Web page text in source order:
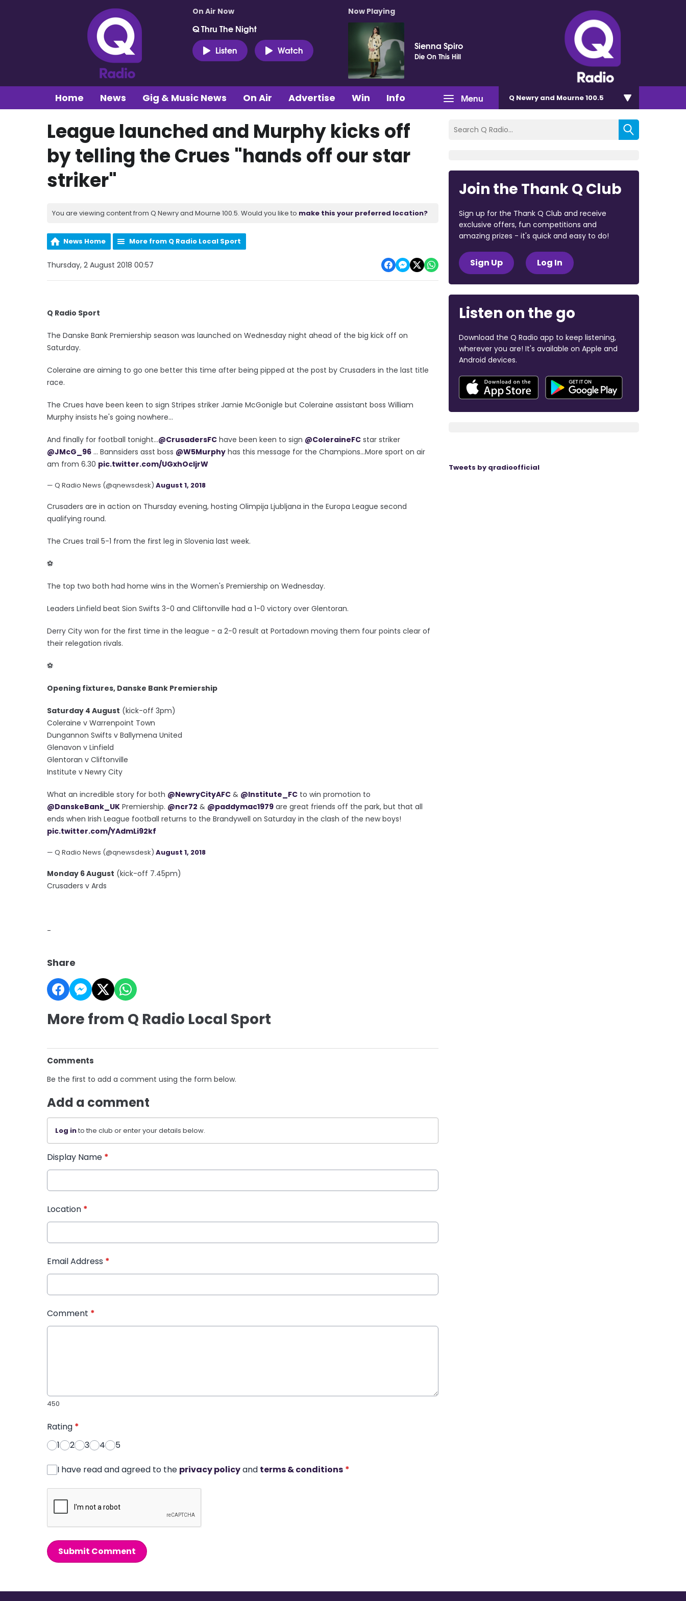
On Air Now
Q Thru The Night
Listen
Watch
Now Playing
Sienna Spiro
Die On This Hill
Menu
Home News Gig & Music News On Air Advertise Win Info Q Newry and Mourne 100.5
League launched and Murphy kicks off
by telling the Crues "hands off our star
striker"
You are viewing content from Q Newry and Mourne 100.5. Would you like to make this your preferred location?
News Home More from Q Radio Local Sport
Thursday, 2 August 2018 00:57
Q Radio Sport
The Danske Bank Premiership season was launched on Wednesday night ahead of the big kick off on
Saturday.
Coleraine are aiming to go one better this time after being pipped at the post by Crusaders in the last title
race.
The Crues have been keen to sign Stripes striker Jamie McGonigle but Coleraine assistant boss William
Murphy insists he's going nowhere...
And finally for football tonight...@CrusadersFC have been keen to sign @ColeraineFC star striker
@JMcG_96 ... Bannsiders asst boss @W5Murphy has this message for the Champions...More sport on air
am from 6.30 pic.twitter.com/UGxhOcIjrW
— Q Radio News (@qnewsdesk) August 1, 2018
Crusaders are in action on Thursday evening, hosting Olimpija Ljubljana in the Europa League second
qualifying round.
The Crues trail 5-1 from the first leg in Slovenia last week.
⚽️
The top two both had home wins in the Women's Premiership on Wednesday.
Leaders Linfield beat Sion Swifts 3-0 and Cliftonville had a 1-0 victory over Glentoran.
Derry City won for the first time in the league - a 2-0 result at Portadown moving them four points clear of
their relegation rivals.
⚽️
Opening fixtures, Danske Bank Premiership
Saturday 4 August (kick-off 3pm)
Coleraine v Warrenpoint Town
Dungannon Swifts v Ballymena United
Glenavon v Linfield
Glentoran v Cliftonville
Institute v Newry City
What an incredible story for both @NewryCityAFC & @Institute_FC to win promotion to
@DanskeBank_UK Premiership. @ncr72 & @paddymac1979 are great friends off the park, but that all
ends when Irish League football returns to the Brandywell on Saturday in the clash of the new boys!
pic.twitter.com/YAdmLi92kf
— Q Radio News (@qnewsdesk) August 1, 2018
Monday 6 August (kick-off 7.45pm)
Crusaders v Ards
-
Share
More from Q Radio Local Sport
Comments
Be the first to add a comment using the form below.
Add a comment
Log into the club or enter your details below.
Display Name *
Location *
Email Address *
Comment *
450
Rating *
1
2 3 4 5
I have read and agreed to the privacy policyand terms & conditions *
Submit Comment
Join the Thank Q Club
Sign up for the Thank Q Club and receive
exclusive offers, fun competitions and
amazing prizes - it's quick and easy to do!
Sign Up Log In
Listen on the go
Download the Q Radio app to keep listening,
wherever you are! It's available on Apple and
Android devices.
Tweets by qradioofficial